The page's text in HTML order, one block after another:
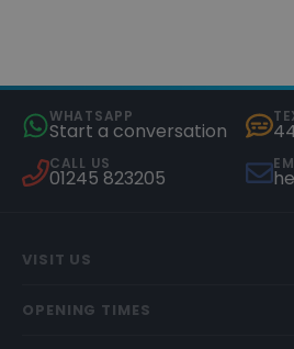
WHATSAPP
Start a conversation
CALL US
01245 823205
VISIT US
OPENING TIMES